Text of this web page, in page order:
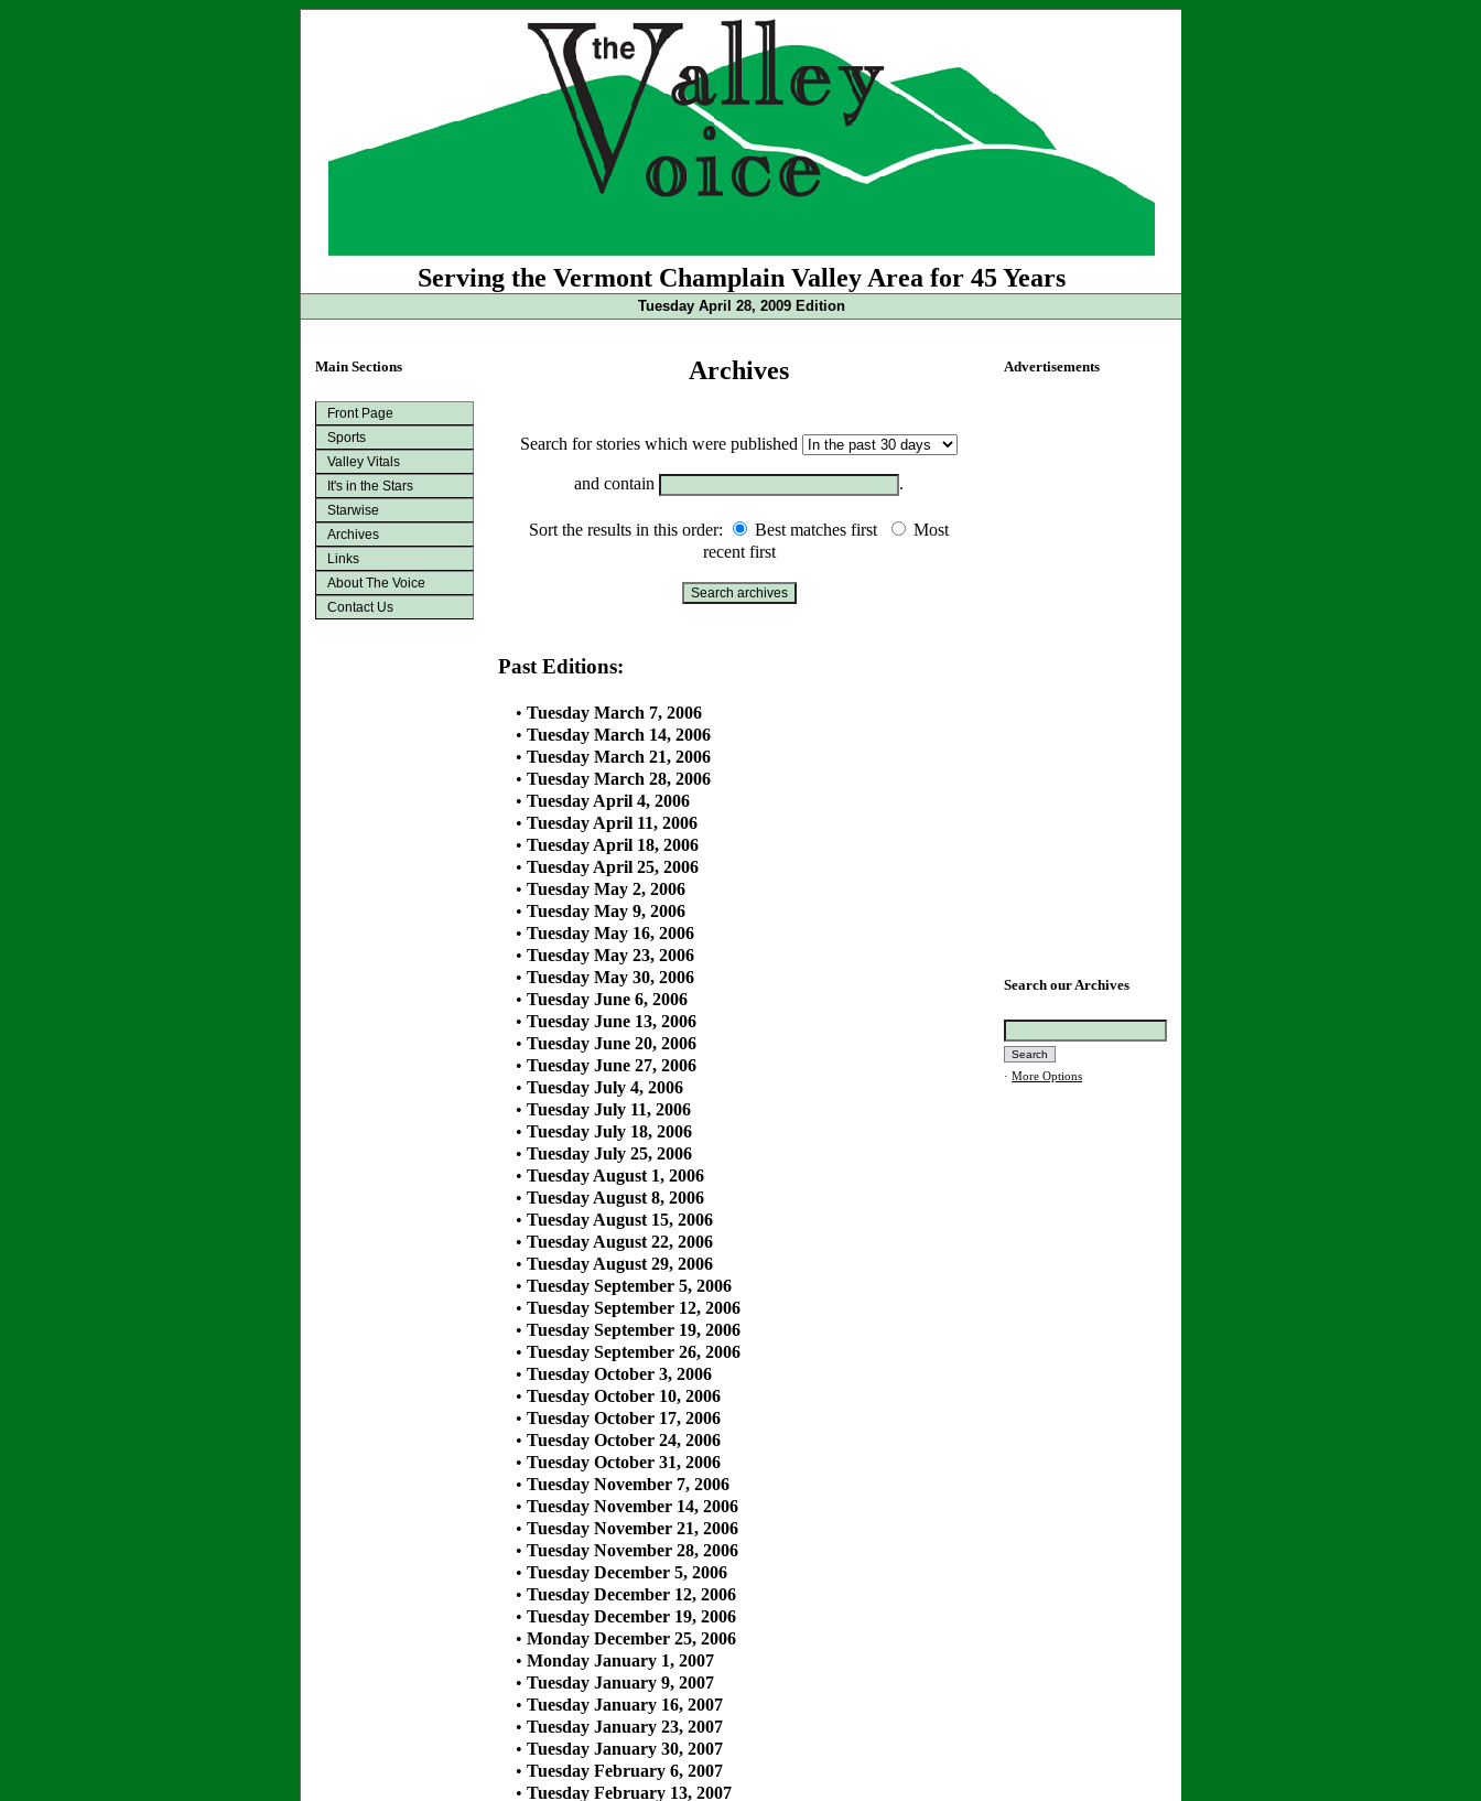
Serving the Vermont Champlain Valley Area for 45 Years
Tuesday April 28, 2009 Edition
Main Sections
Front Page
Sports
Valley Vitals
It's in the Stars
Starwise
Archives
Links
About The Voice
Contact Us
Archives
Search for stories which were published
and contain .
Sort the results in this order: Best matches first
Most
recent first
Past Editions:
• Tuesday March 7, 2006
• Tuesday March 14, 2006
• Tuesday March 21, 2006
• Tuesday March 28, 2006
• Tuesday April 4, 2006
• Tuesday April 11, 2006
• Tuesday April 18, 2006
• Tuesday April 25, 2006
• Tuesday May 2, 2006
• Tuesday May 9, 2006
• Tuesday May 16, 2006
• Tuesday May 23, 2006
• Tuesday May 30, 2006
• Tuesday June 6, 2006
• Tuesday June 13, 2006
• Tuesday June 20, 2006
• Tuesday June 27, 2006
• Tuesday July 4, 2006
• Tuesday July 11, 2006
• Tuesday July 18, 2006
• Tuesday July 25, 2006
• Tuesday August 1, 2006
• Tuesday August 8, 2006
• Tuesday August 15, 2006
• Tuesday August 22, 2006
• Tuesday August 29, 2006
• Tuesday September 5, 2006
• Tuesday September 12, 2006
• Tuesday September 19, 2006
• Tuesday September 26, 2006
• Tuesday October 3, 2006
• Tuesday October 10, 2006
• Tuesday October 17, 2006
• Tuesday October 24, 2006
• Tuesday October 31, 2006
• Tuesday November 7, 2006
• Tuesday November 14, 2006
• Tuesday November 21, 2006
• Tuesday November 28, 2006
• Tuesday December 5, 2006
• Tuesday December 12, 2006
• Tuesday December 19, 2006
• Monday December 25, 2006
• Monday January 1, 2007
• Tuesday January 9, 2007
• Tuesday January 16, 2007
• Tuesday January 23, 2007
• Tuesday January 30, 2007
• Tuesday February 6, 2007
• Tuesday February 13, 2007
Advertisements
Search our Archives
· More Options